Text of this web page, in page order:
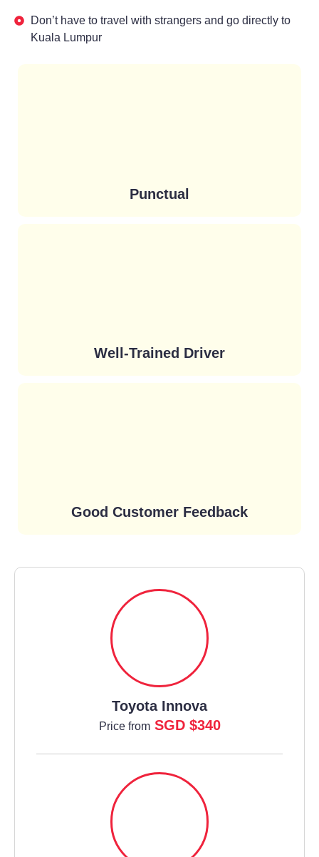
Don’t have to travel with strangers and go directly to
Kuala Lumpur
Punctual
Well-Trained Driver
Good Customer Feedback
Toyota Innova
Price from SGD $340